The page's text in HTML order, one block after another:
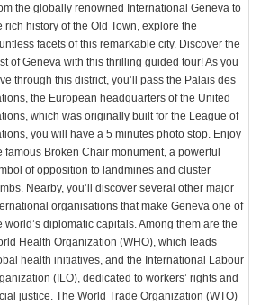
the globally renowned International Geneva to
rich history of the Old Town, explore the
facets of this remarkable city. Discover the
of Geneva with this thrilling guided tour! As you
through this district, you’ll pass the Palais des
the European headquarters of the United
which was originally built for the League of
you will have a 5 minutes photo stop. Enjoy
famous Broken Chair monument, a powerful
of opposition to landmines and cluster
Nearby, you’ll discover several other major
organisations that make Geneva one of
world’s diplomatic capitals. Among them are the
Health Organization (WHO), which leads
health initiatives, and the International Labour
(ILO), dedicated to workers’ rights and
justice. The World Trade Organization (WTO)